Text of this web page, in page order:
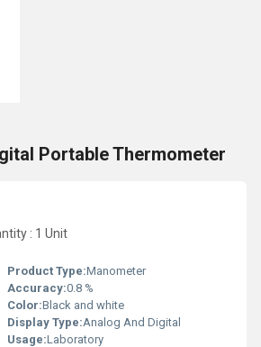
Portable Thermometer
: 1 Unit
Product Type:Manometer
Accuracy:0.8 %
Color:Black and white
Display Type:Analog And Digital
Usage:Laboratory